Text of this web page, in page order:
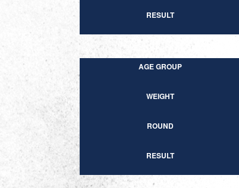
RESULT
AGE GROUP
WEIGHT
ROUND
RESULT